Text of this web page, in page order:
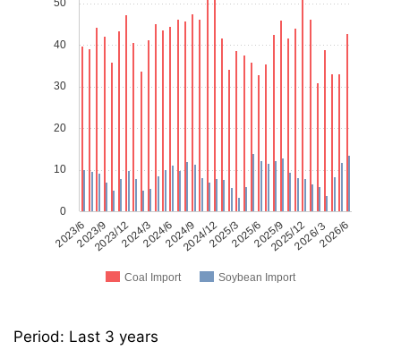
Coal Import Soybean Import
2023/62023/12 2024/62024/12 2025/62025/12 2026/6
2023/9 2024/3 2024/9 2025/3 2025/9 2026/３
0
10
20
30
40
50
Period: Last 3 years